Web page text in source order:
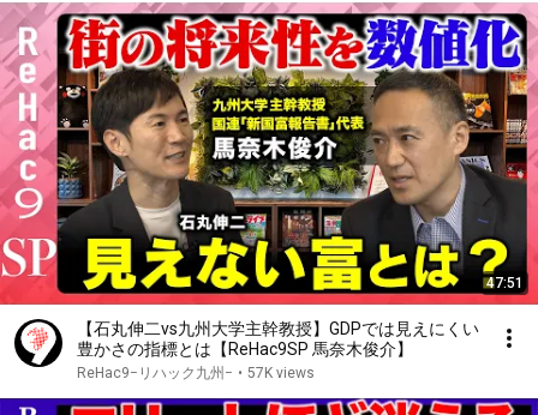
47:51
【石丸伸二vs九州大学主幹教授】GDPでは見えにくい
豊かさの指標とは【ReHac9SP 馬奈木俊介】
ReHac9−リハック九州− • 57K views